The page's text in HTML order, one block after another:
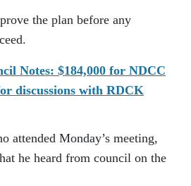
the plan before any
Notes: $184,000 for NDCC
discussions with RDCK
attended Monday’s meeting,
he heard from council on the